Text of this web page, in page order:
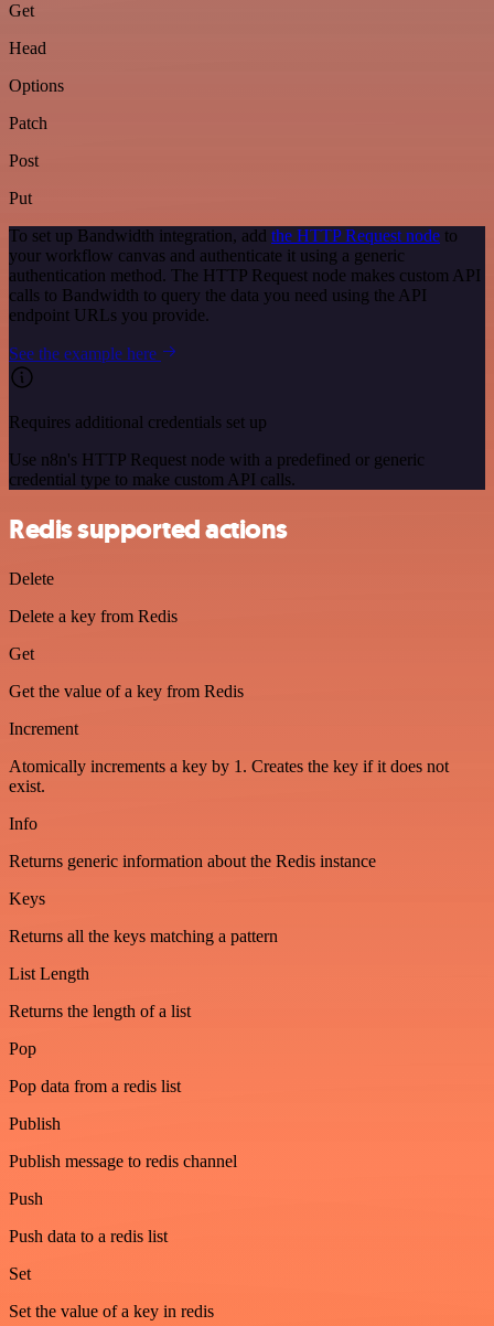
Get
Head
Options
Patch
Post
Put
To set up Bandwidth integration, add the HTTP Request node to
your workflow canvas and authenticate it using a generic
authentication method. The HTTP Request node makes custom API
calls to Bandwidth to query the data you need using the API
endpoint URLs you provide.
See the example here
Requires additional credentials set up
Use n8n's HTTP Request node with a predefined or generic
credential type to make custom API calls.
Redis supported actions
Delete
Delete a key from Redis
Get
Get the value of a key from Redis
Increment
Atomically increments a key by 1. Creates the key if it does not
exist.
Info
Returns generic information about the Redis instance
Keys
Returns all the keys matching a pattern
List Length
Returns the length of a list
Pop
Pop data from a redis list
Publish
Publish message to redis channel
Push
Push data to a redis list
Set
Set the value of a key in redis